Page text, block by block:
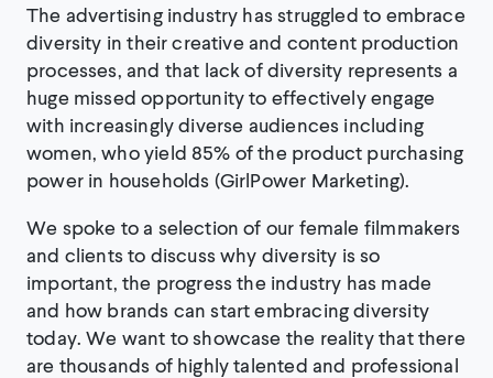
The advertising industry has struggled to embrace
diversity in their creative and content production
processes, and that lack of diversity represents a
huge missed opportunity to effectively engage
with increasingly diverse audiences including
women, who yield 85% of the product purchasing
power in households (GirlPower Marketing).
We spoke to a selection of our female filmmakers
and clients to discuss why diversity is so
important, the progress the industry has made
and how brands can start embracing diversity
today. We want to showcase the reality that there
are thousands of highly talented and professional